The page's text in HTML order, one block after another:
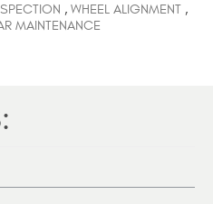
, WHEEL ALIGNMENT ,
MAINTENANCE